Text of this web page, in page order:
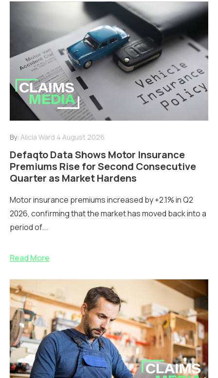
By: Alicia Ward 4 August 2026
Defaqto Data Shows Motor Insurance
Premiums Rise for Second Consecutive
Quarter as Market Hardens
Motor insurance premiums increased by +2.1% in Q2
2026, confirming that the market has moved back into a
period of...
Read More